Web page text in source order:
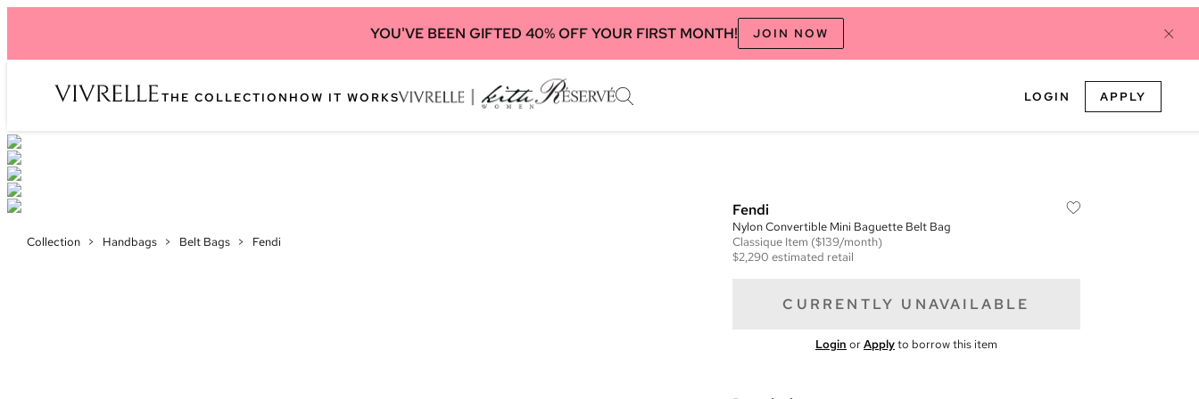
YOU'VE BEEN GIFTED 40% OFF YOUR FIRST MONTH! JOIN NOW
THE COLLECTION HOW IT WORKS LOGIN APPLY
Collection > Handbags > Belt Bags > Fendi
Fendi
Nylon Convertible Mini Baguette Belt Bag
Classique Item ($139/month)
$2,290 estimated retail
CURRENTLY UNAVAILABLE
Login orApplyto borrow this item